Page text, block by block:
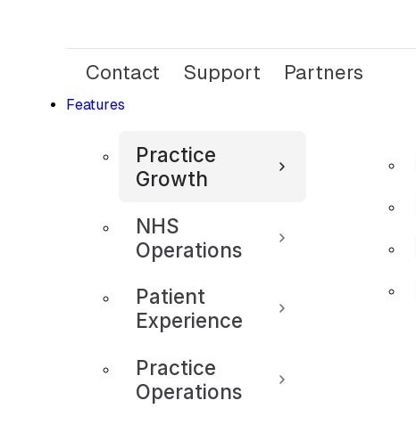
Contact Support Partners
Features
Practice
Growth
NHS
Operations
Patient
Experience
Practice
Operations